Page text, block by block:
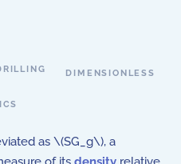
DIMENSIONLESS
as \(SG_g\), a